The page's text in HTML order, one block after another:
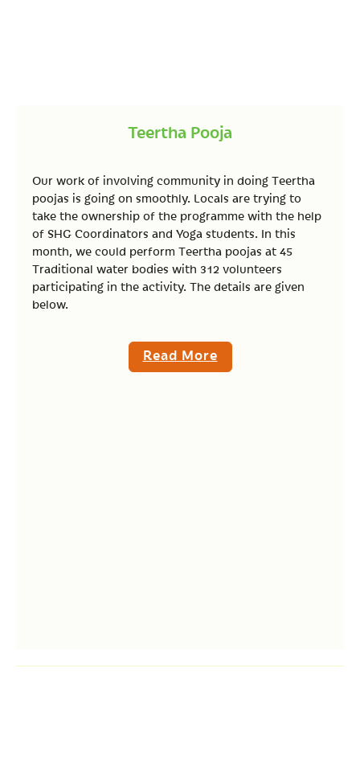
Teertha Pooja
Our work of involving community in doing Teertha
poojas is going on smoothly. Locals are trying to
take the ownership of the programme with the help
of SHG Coordinators and Yoga students. In this
month, we could perform Teertha poojas at 45
Traditional water bodies with 312 volunteers
participating in the activity. The details are given
below.
Read More